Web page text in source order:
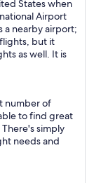
States when
Airport
a nearby airport;
but it
as well. It is
number of
to find great
simply
needs and